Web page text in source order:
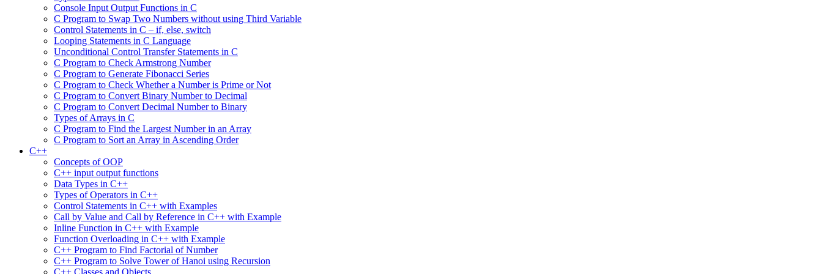
Console Input Output Functions in C
C Program to Swap Two Numbers without using Third Variable
Control Statements in C – if, else, switch
Looping Statements in C Language
Unconditional Control Transfer Statements in C
C Program to Check Armstrong Number
C Program to Generate Fibonacci Series
C Program to Check Whether a Number is Prime or Not
C Program to Convert Binary Number to Decimal
C Program to Convert Decimal Number to Binary
Types of Arrays in C
C Program to Find the Largest Number in an Array
C Program to Sort an Array in Ascending Order
C++
Concepts of OOP
C++ input output functions
Data Types in C++
Types of Operators in C++
Control Statements in C++ with Examples
Call by Value and Call by Reference in C++ with Example
Inline Function in C++ with Example
Function Overloading in C++ with Example
C++ Program to Find Factorial of Number
C++ Program to Solve Tower of Hanoi using Recursion
C++ Classes and Objects